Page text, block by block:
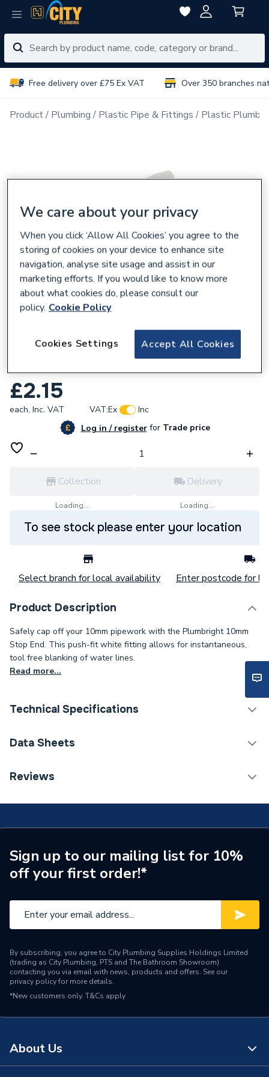
Free delivery over £75 Ex VAT Over 350 branches
Product Plumbing Plastic Pipe & Fittings Plastic
Plumbright 10mm Stop End White plastic
SPST671M
£2.15
each, Inc. VAT VAT:Ex
Inc
Log in / registerforTrade price
Collection
Loading...
Delivery
Loading...
To see stock please enter your location
Select branch for local availability Enter postcode for
Product Description
Safely cap off your 10mm pipework with the Plumbright 10mm
Stop End. This push-fit white fitting allows for instantaneous,
tool free blanking of water lines.
Read more...
Technical Specifications
Category Name
Plastic Plumbing Fittings
Pipe Connector Type
Stop End
Pipe Fitting Compatibility
Hot & Cold Barrier Pipe
Pipe Connection Size
10mm
Years Guaranteed
50
Stop Ends
Suitable for
Data Sheets
TECH Sheet 1 - Plumbright 10mm Stop End White
Reviews
Sign up to our mailing list for 10%
off your first order!*
By subscribing, you agree to City Plumbing Supplies Holdings Limited
(trading as City Plumbing, PTS and The Bathroom Showroom)
contacting you via email with news, products and offers. See our
privacy policyfor more details.
*New customers only. T&Cs apply
About Us
We care about your privacy
When you click ‘Allow All Cookies’ you agree to the
storing of cookies on your device to enhance site
navigation, analyse site usage and assist in our
marketing efforts. If you would like to know more
about what cookies do, please consult our
policy. Cookie Policy
Accept All Cookies
Cookies Settings